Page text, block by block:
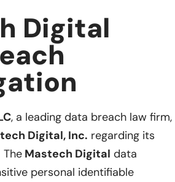
Digital
, a leading data breach law firm,
Digital, Inc. regarding its
Mastech Digital data
personal identifiable